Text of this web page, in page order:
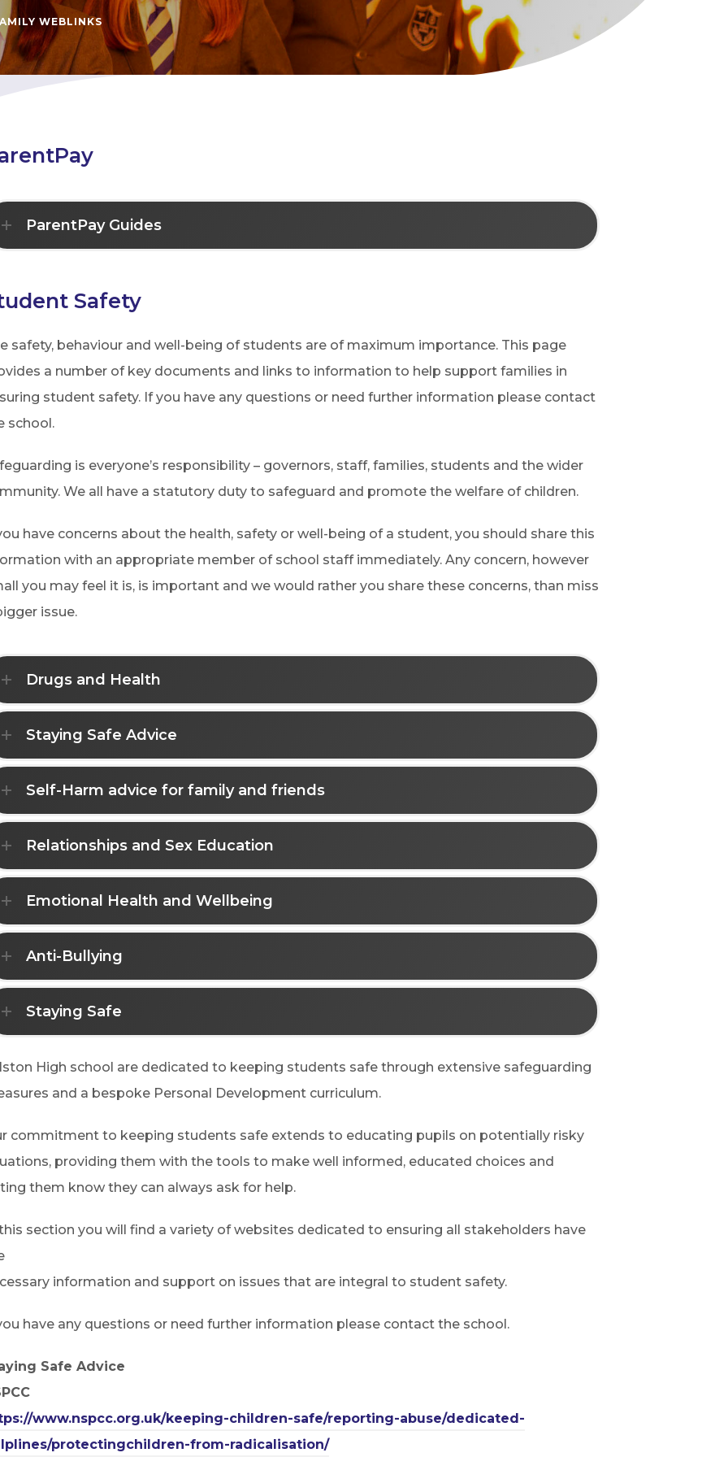
WEBLINKS
ParentPay Guides
Safety
safety, behaviour and well-being of students are of maximum importance. This page
a number of key documents and links to information to help support families in
student safety. If you have any questions or need further information please contact
school.
is everyone’s responsibility – governors, staff, families, students and the wider
We all have a statutory duty to safeguard and promote the welfare of children.
have concerns about the health, safety or well-being of a student, you should share this
with an appropriate member of school staff immediately. Any concern, however
you may feel it is, is important and we would rather you share these concerns, than miss
issue.
Drugs and Health
Staying Safe Advice
Self-Harm advice for family and friends
Relationships and Sex Education
Emotional Health and Wellbeing
Anti-Bullying
Staying Safe
High school are dedicated to keeping students safe through extensive safeguarding
and a bespoke Personal Development curriculum.
commitment to keeping students safe extends to educating pupils on potentially risky
providing them with the tools to make well informed, educated choices and
them know they can always ask for help.
section you will find a variety of websites dedicated to ensuring all stakeholders have
information and support on issues that are integral to student safety.
have any questions or need further information please contact the school.
Safe Advice
www.nspcc.org.uk/keeping-children-safe/reporting-abuse/dedicated-
protectingchildren-from-radicalisation/